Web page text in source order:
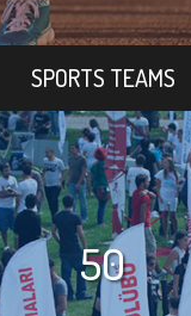
SPORTS TEAMS
50